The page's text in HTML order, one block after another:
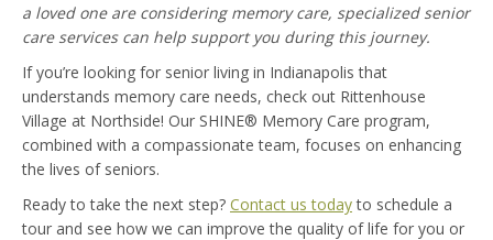
a loved one are considering memory care, specialized senior
care services can help support you during this journey.
If you’re looking for senior living in Indianapolis that
understands memory care needs, check out Rittenhouse
Village at Northside! Our SHINE® Memory Care program,
combined with a compassionate team, focuses on enhancing
the lives of seniors.
Ready to take the next step? Contact us todayto schedule a
tour and see how we can improve the quality of life for you or